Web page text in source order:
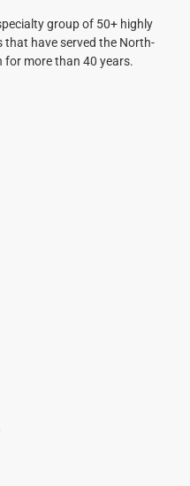
group of 50+ highly
have served the North-
more than 40 years.